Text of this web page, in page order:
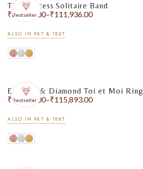
Bestseller
The Princess Solitaire Band
₹86,714.00–₹111,936.00
ALSO IN 9KT & 18KT
Bestseller
Emerald & Diamond Toi et Moi Ring
₹99,914.00–₹115,893.00
ALSO IN 9KT & 18KT